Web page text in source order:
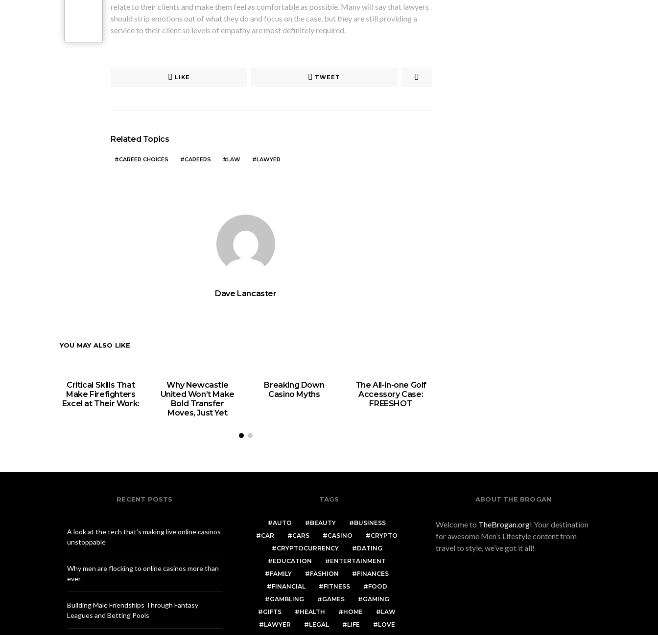
relate to their clients and make them feel as comfortable as possible. Many will say that lawyers
should strip emotions out of what they do and focus on the case, but they are still providing a
service to their client so levels of empathy are most definitely required.
LIKE TWEET
Related Topics
CAREER CHOICES CAREERS LAW LAWYER
Dave Lancaster
YOU MAY ALSO LIKE
Critical Skills That
Make Firefighters
Excel at Their Work:
Why Newcastle
United Won’t Make
Bold Transfer
Moves, Just Yet
Breaking Down
Casino Myths
The All-in-one Golf
Accessory Case:
FREESHOT
RECENT POSTS
A look at the tech that’s making live online casinos
unstoppable
Why men are flocking to online casinos more than
ever
Building Male Friendships Through Fantasy
Leagues and Betting Pools
TAGS
AUTO BEAUTY
BUSINESS
CAR
CARS CASINO
CRYPTO
CRYPTOCURRENCY
DATING
EDUCATION
ENTERTAINMENT
FAMILY
FASHION
FINANCES
FINANCIAL
FITNESS
FOOD
GAMBLING
GAMES
GAMING
GIFTS
HEALTH HOME
LAW
LAWYER
LEGAL LIFE
LOVE
ABOUT THE BROGAN
Welcome to TheBrogan.org! Your destination
for awesome Men’s Lifestyle content from
travel to style, we’ve got it all!